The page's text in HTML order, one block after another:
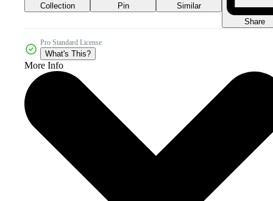
Collection Pin
Similar
Share
Pro Standard License
What's This?
More Info